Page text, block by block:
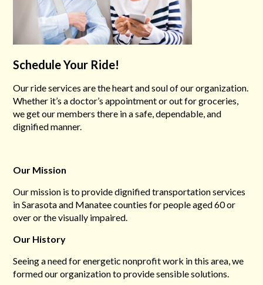
Schedule Your Ride!
Our ride services are the heart and soul of our organization.
Whether it’s a doctor’s appointment or out for groceries,
we get our members there in a safe, dependable, and
dignified manner.
Our Mission
Our mission is to provide dignified transportation services
in Sarasota and Manatee counties for people aged 60 or
over or the visually impaired.
Our History
Seeing a need for energetic nonprofit work in this area, we
formed our organization to providesensible solutions.